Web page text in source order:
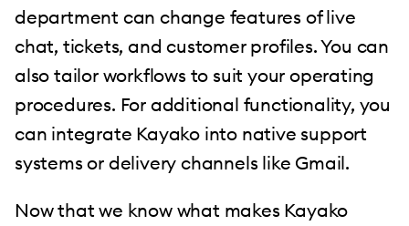
department can change features of live
chat, tickets, and customer profiles. You can
also tailor workflows to suit your operating
procedures. For additional functionality, you
can integrate Kayako into native support
systems or delivery channels like Gmail.
Now that we know what makes Kayako